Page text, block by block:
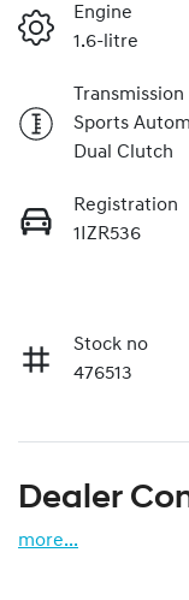
Engine
1.6-litre
Transmission
Sports
Dual Clutch
Registration
1IZR536
Stock no
476513
Dealer
more...